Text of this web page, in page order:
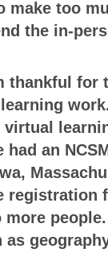
make too
the in-
thankful for
virtual
had an
registration
as